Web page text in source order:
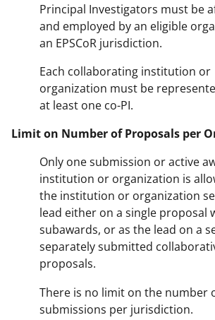
Principal Investigators must be
and employed by an eligible
an EPSCoR jurisdiction.
Each collaborating institution or
organization must be
at least one co-PI.
Limit on Number of Proposals per
Only one submission or active
institution or organization is
the institution or organization
lead either on a single proposal
subawards, or as the lead on a
separately submitted
proposals.
There is no limit on the number
submissions per jurisdiction.